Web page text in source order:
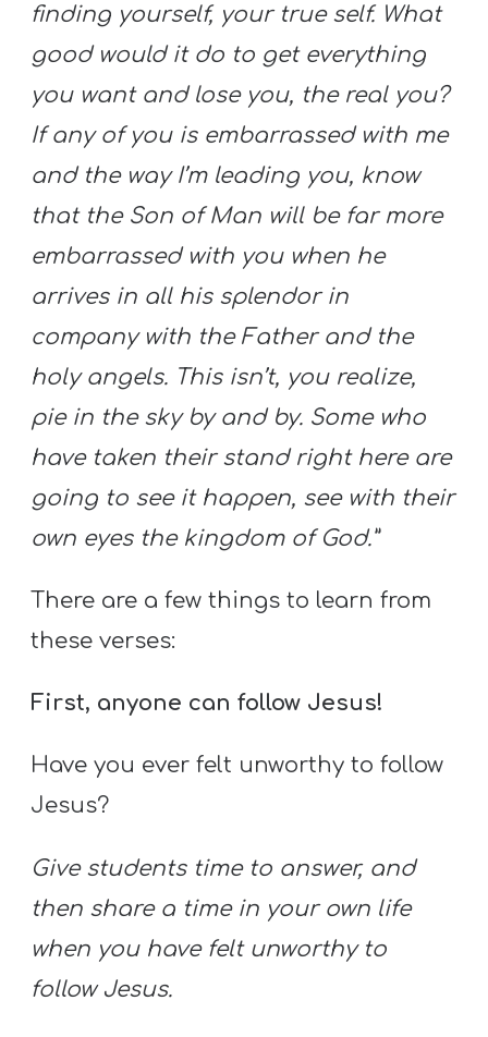
finding yourself, your true self. What
good would it do to get everything
you want and lose you, the real you?
If any of you is embarrassed with me
and the way I’m leading you, know
that the Son of Man will be far more
embarrassed with you when he
arrives in all his splendor in
company with the Father and the
holy angels. This isn’t, you realize,
pie in the sky by and by. Some who
have taken their stand right here are
going to see it happen, see with their
own eyes the kingdom of God.”
There are a few things to learn from
these verses:
First, anyone can follow Jesus!
Have you ever felt unworthy to follow
Jesus?
Give students time to answer, and
then share a time in your own life
when you have felt unworthy to
follow Jesus.